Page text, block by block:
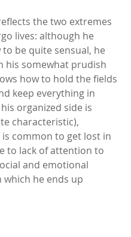
the two extremes
lives: although he
to be quite sensual, he
his somewhat prudish
how to hold the fields
keep everything in
organized side is
characteristic),
common to get lost in
to lack of attention to
and emotional
which he ends up